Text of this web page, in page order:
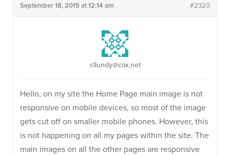
September 18, 2015 at 12:14 am #2320
cllundy@cox.net
Hello, on my site the Home Page main image is not
responsive on mobile devices, so most of the image
gets cut off on smaller mobile phones. However, this
is not happening on all my pages within the site. The
main images on all the other pages are responsive